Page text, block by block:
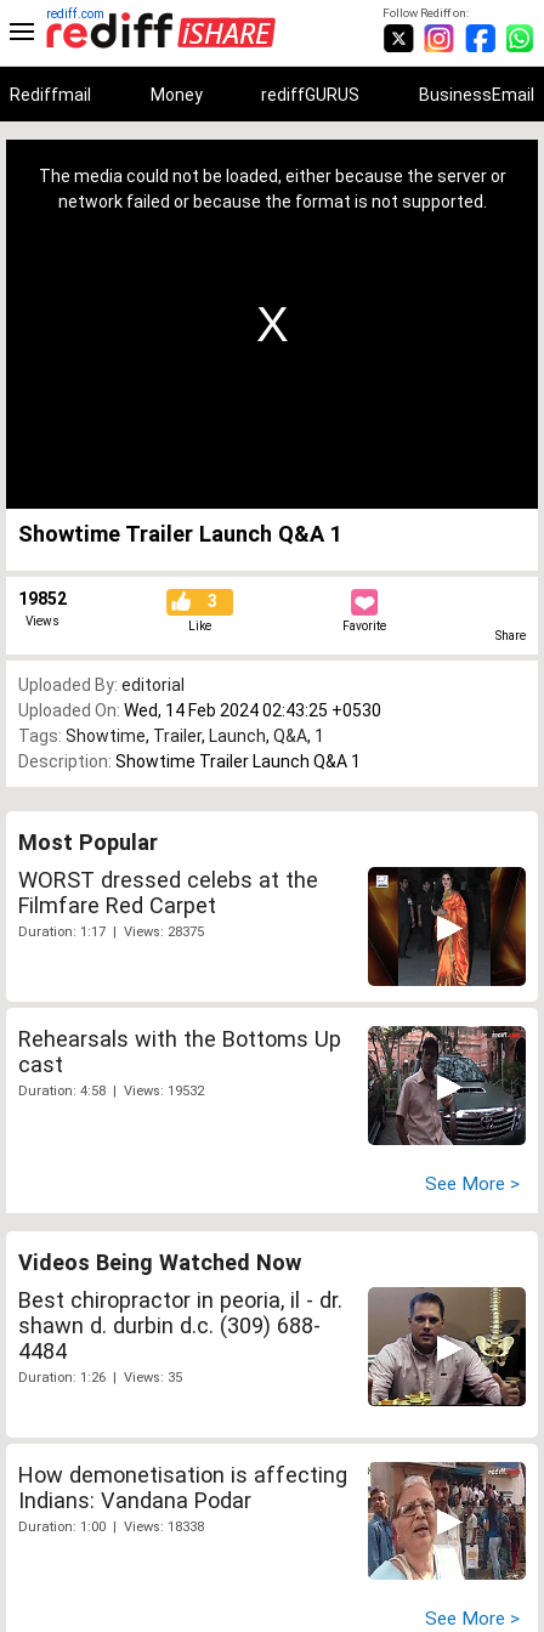
Follow Rediff on:
rediff.com
Rediffmail Money rediffGURUS BusinessEmail
The media could not be loaded, either because the server or
network failed or because the format is not supported.
Showtime Trailer Launch Q&A 1
19852
Views
3
Like Favorite
Share
Uploaded By: editorial
Uploaded On: Wed, 14 Feb 2024 02:43:25 +0530
Tags: Showtime, Trailer, Launch, Q&A, 1
Description: Showtime Trailer Launch Q&A 1
Most Popular
WORST dressed celebs at the
Filmfare Red Carpet
Duration: 1:17 | Views: 28375
Rehearsals with the Bottoms Up
cast
Duration: 4:58 | Views: 19532
See More >
Videos Being Watched Now
Best chiropractor in peoria, il - dr.
shawn d. durbin d.c. (309) 688-
4484
Duration: 1:26 | Views: 35
How demonetisation is affecting
Indians: Vandana Podar
Duration: 1:00 | Views: 18338
See More >